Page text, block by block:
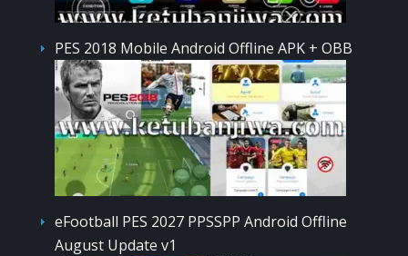
PES 2018 Mobile Android Offline APK + OBB
eFootball PES 2027 PPSSPP Android Offline
August Update v1